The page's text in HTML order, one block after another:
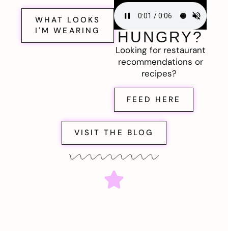
WHAT LOOKS
I'M WEARING
HUNGRY?
Looking for restaurant
recommendations or
recipes?
FEED HERE
VISIT THE BLOG